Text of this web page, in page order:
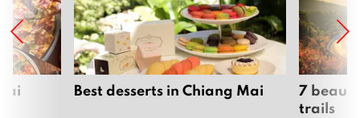
Best desserts in Chiang Mai
7
trails